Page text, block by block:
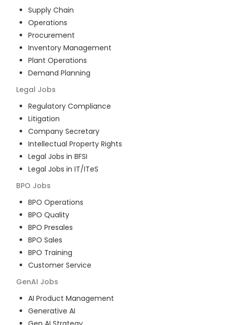
Supply Chain
Operations
Procurement
Inventory Management
Plant Operations
Demand Planning
Legal Jobs
Regulatory Compliance
Litigation
Company Secretary
Intellectual Property Rights
Legal Jobs in BFSI
Legal Jobs in IT/ITeS
BPO Jobs
BPO Operations
BPO Quality
BPO Presales
BPO Sales
BPO Training
Customer Service
GenAI Jobs
AI Product Management
Generative AI